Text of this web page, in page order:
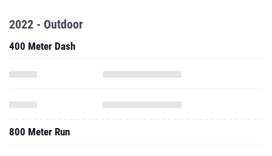
2022 - Outdoor
400 Meter Dash
800 Meter Run